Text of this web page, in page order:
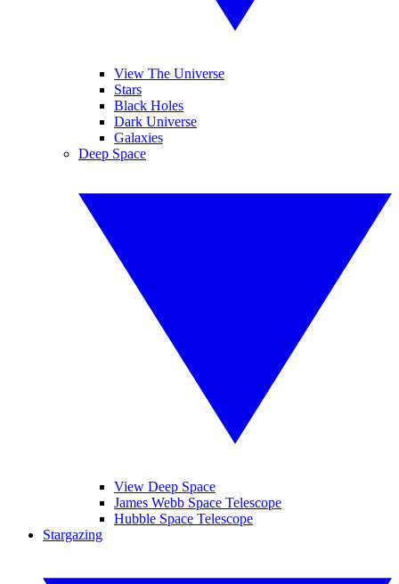
View The Universe
Stars
Black Holes
Dark Universe
Galaxies
Deep Space
View Deep Space
James Webb Space Telescope
Hubble Space Telescope
Stargazing